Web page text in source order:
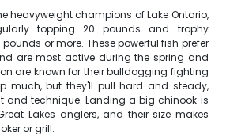
heavyweight champions of Lake Ontario,
topping 20 pounds and trophy
or more. These powerful fish prefer
are most active during the spring and
are known for their bulldogging fighting
much, but they'll pull hard and steady,
and technique. Landing a big chinook is
Lakes anglers, and their size makes
or grill.